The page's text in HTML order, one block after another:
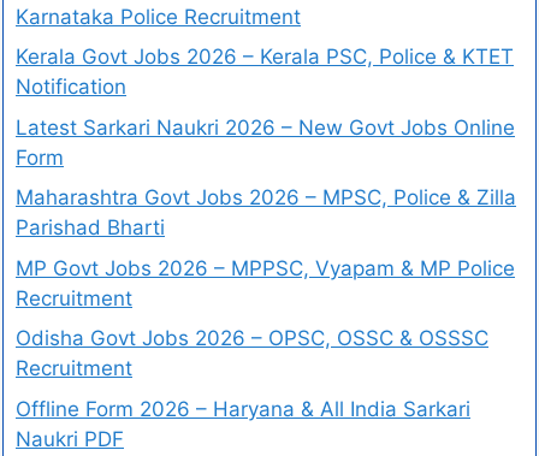
Karnataka Police Recruitment
Kerala Govt Jobs 2026 – Kerala PSC, Police & KTET
Notification
Latest Sarkari Naukri 2026 – New Govt Jobs Online
Form
Maharashtra Govt Jobs 2026 – MPSC, Police & Zilla
Parishad Bharti
MP Govt Jobs 2026 – MPPSC, Vyapam & MP Police
Recruitment
Odisha Govt Jobs 2026 – OPSC, OSSC & OSSSC
Recruitment
Offline Form 2026 – Haryana & All India Sarkari
Naukri PDF